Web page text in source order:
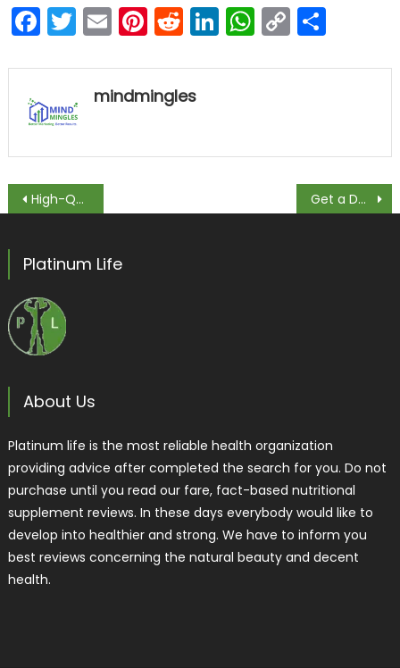
Facebook
Twitter
EmailPinterest
Reddit
LinkedIn
Copy
Link
mindmingles
Post navigation
High-Quality Sildenafil Tablets Available Online Get a Doctor’s Opinion: How to Get an Appraisal for Your Medical Practice
Platinum Life
About Us
Platinum life is the most reliable health organization
providing advice after completed the search for you. Do not
purchase until you read our fare, fact-based nutritional
supplement reviews. In these days everybody would like to
develop into healthier and strong. We have to inform you
best reviews concerning the natural beauty and decent
health.